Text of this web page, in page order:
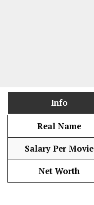
Info
Real Name
Salary Per Movie
Net Worth